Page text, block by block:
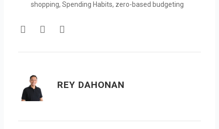
shopping, Spending Habits, zero-based budgeting
F
o
k
T
Y
e
REY DAHONAN